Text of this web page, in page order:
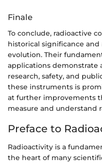
Finale
To conclude, radioactive
historical significance
evolution. Their
applications
research, safety, and
these instruments is
at further improvements
measure and understand
Preface to
Radioactivity is a
the heart of many